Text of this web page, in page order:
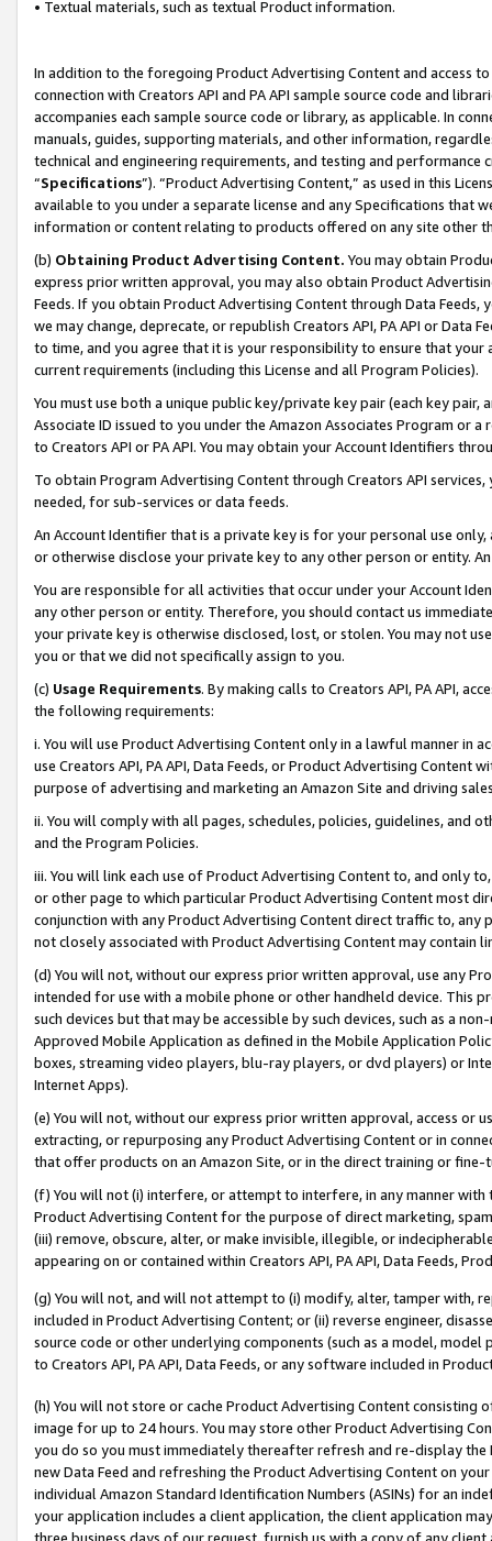
• Textual materials, such as textual Product information.
In addition to the foregoing Product Advertising Content and access
connection with Creators API and PA API sample source code and
accompanies each sample source code or library, as applicable. In
manuals, guides, supporting materials, and other information,
technical and engineering requirements, and testing and
“Specifications”). “Product Advertising Content,” as used in this
available to you under a separate license and any Specifications that
information or content relating to products offered on any site other
(b) Obtaining Product Advertising Content. You may obtain
express prior written approval, you may also obtain Product
Feeds. If you obtain Product Advertising Content through Data Feeds,
we may change, deprecate, or republish Creators API, PA API or Data
to time, and you agree that it is your responsibility to ensure that your
current requirements (including this License and all Program Policies).
You must use both a unique public key/private key pair (each key pair,
Associate ID issued to you under the Amazon Associates Program or
to Creators API or PA API. You may obtain your Account Identifiers
To obtain Program Advertising Content through Creators API
needed, for sub-services or data feeds.
An Account Identifier that is a private key is for your personal use
or otherwise disclose your private key to any other person or entity.
You are responsible for all activities that occur under your Account
any other person or entity. Therefore, you should contact us
your private key is otherwise disclosed, lost, or stolen. You may not
you or that we did not specifically assign to you.
(c) Usage Requirements. By making calls to Creators API, PA API,
the following requirements:
i. You will use Product Advertising Content only in a lawful manner in
use Creators API, PA API, Data Feeds, or Product Advertising
purpose of advertising and marketing an Amazon Site and driving
ii. You will comply with all pages, schedules, policies, guidelines, and
and the Program Policies.
iii. You will link each use of Product Advertising Content to, and only
or other page to which particular Product Advertising Content most
conjunction with any Product Advertising Content direct traffic to,
not closely associated with Product Advertising Content may contain
(d) You will not, without our express prior written approval, use any
intended for use with a mobile phone or other handheld device. This
such devices but that may be accessible by such devices, such as a
Approved Mobile Application as defined in the Mobile Application
boxes, streaming video players, blu-ray players, or dvd players) or
Internet Apps).
(e) You will not, without our express prior written approval, access or
extracting, or repurposing any Product Advertising Content or in
that offer products on an Amazon Site, or in the direct training or
(f) You will not (i) interfere, or attempt to interfere, in any manner
Product Advertising Content for the purpose of direct marketing,
(iii) remove, obscure, alter, or make invisible, illegible, or
appearing on or contained within Creators API, PA API, Data Feeds,
(g) You will not, and will not attempt to (i) modify, alter, tamper with,
included in Product Advertising Content; or (ii) reverse engineer,
source code or other underlying components (such as a model,
to Creators API, PA API, Data Feeds, or any software included in
(h) You will not store or cache Product Advertising Content
image for up to 24 hours. You may store other Product Advertising
you do so you must immediately thereafter refresh and re-display the
new Data Feed and refreshing the Product Advertising Content on
individual Amazon Standard Identification Numbers (ASINs) for an
your application includes a client application, the client application
three business days of our request, furnish us with a copy of any